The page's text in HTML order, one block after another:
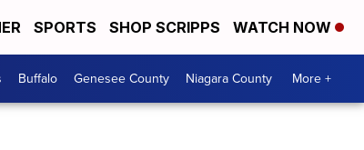
SPORTS SHOP SCRIPPS WATCH NOW
Buffalo Genesee County Niagara County More +